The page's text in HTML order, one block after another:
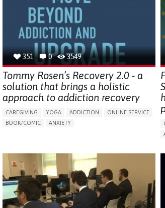
351 0 3549
Tommy Rosen’s Recovery 2.0 - a
solution that brings a holistic
approach to addiction recovery
CAREGIVING YOGA ADDICTION
ONLINE SERVICE
BOOK/COMIC
ANXIETY
FEELINGS OF GUILT OR WORTHLESSNESS
HALLUCINATIONS (PERCEIVING THINGS THAT AREN'T
THERE)
IRRITABILITY OR ANGER OUTBURSTS
LOSS OF INTEREST OR PLEASURE IN ACTIVITIES
(ANHEDONIA)